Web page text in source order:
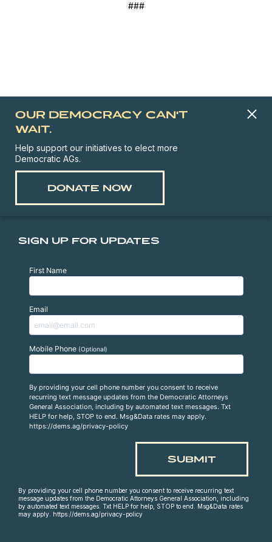
###
OUR DEMOCRACY CAN'T
WAIT.
Help support our initiatives to elect more
Democratic AGs.
DONATE NOW
SIGN UP FOR UPDATES
First Name
Email
Mobile Phone (Optional)
By providing your cell phone number you consent to receive
recurring text message updates from the Democratic Attorneys
General Association, including by automated text messages. Txt
HELP for help, STOP to end. Msg&Data rates may apply.
https://dems.ag/privacy-policy
By providing your cell phone number you consent to receive recurring text
message updates from the Democratic Attorneys General Association, including
by automated text messages. Txt HELP for help, STOP to end. Msg&Data rates
may apply. https://dems.ag/privacy-policy